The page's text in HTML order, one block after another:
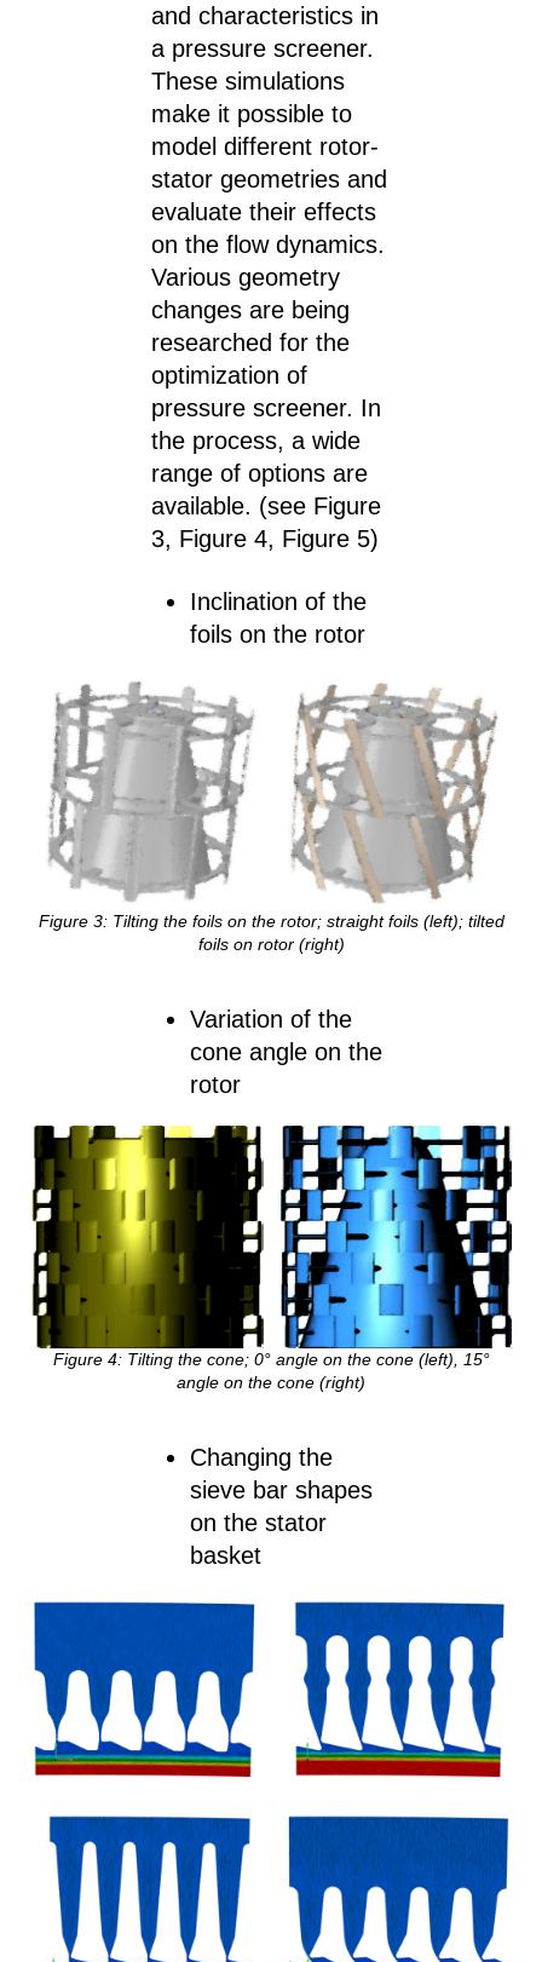
and characteristics in
a pressure screener.
These simulations
make it possible to
model different rotor-
stator geometries and
evaluate their effects
on the flow dynamics.
Various geometry
changes are being
researched for the
optimization of
pressure screener. In
the process, a wide
range of options are
available. (see Figure
3, Figure 4, Figure 5)
Inclination of the
foils on the rotor
Figure 3: Tilting the foils on the rotor; straight foils (left); tilted
foils on rotor (right)
Variation of the
cone angle on the
rotor
Figure 4: Tilting the cone; 0° angle on the cone (left), 15°
angle on the cone (right)
Changing the
sieve bar shapes
on the stator
basket